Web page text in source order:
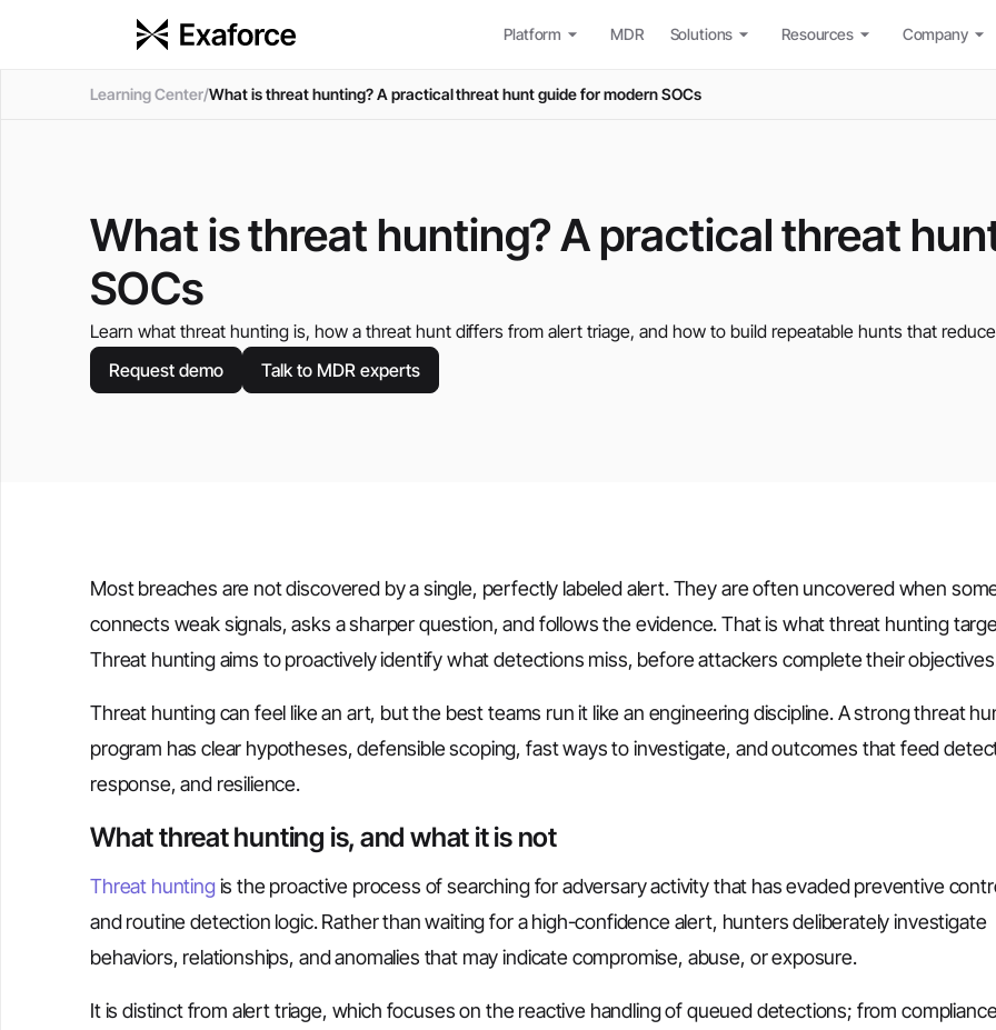
Platform MDR Solutions Resources Company
Learning Center/What is threat hunting? A practical threat hunt guide for modern SOCs
What is threat hunting? A practical threat
SOCs
Learn what threat hunting is, how a threat hunt differs from alert triage, and how to build repeatable hunts that
Request demo
Talk to MDR experts
Most breaches are not discovered by a single, perfectly labeled alert. They are often uncovered when
connects weak signals, asks a sharper question, and follows the evidence. That is what threat hunting
Threat hunting aims to proactively identify what detections miss, before attackers complete their
Threat hunting can feel like an art, but the best teams run it like an engineering discipline. A strong threat
program has clear hypotheses, defensible scoping, fast ways to investigate, and outcomes that feed
response, and resilience.
What threat hunting is, and what it is not
Threat huntingis the proactive process of searching for adversary activity that has evaded preventive
and routine detection logic. Rather than waiting for a high-confidence alert, hunters deliberately investigate
behaviors, relationships, and anomalies that may indicate compromise, abuse, or exposure.
It is distinct from alert triage, which focuses on the reactive handling of queued detections; from